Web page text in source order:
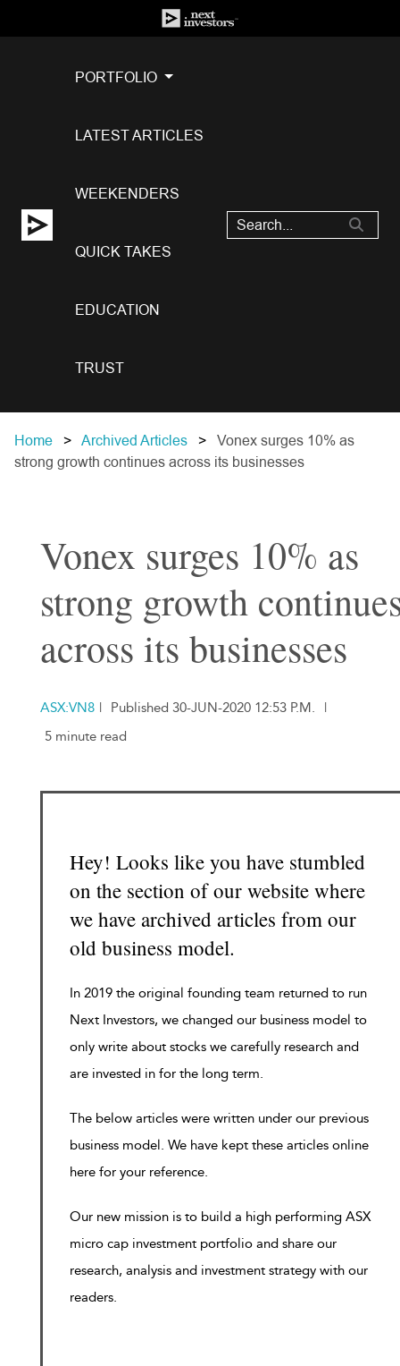
PORTFOLIO
LATEST ARTICLES
WEEKENDERS
QUICK TAKES
EDUCATION
TRUST
Home Archived Articles
Vonex surges 10% as
strong growth continues across its businesses
Vonex surges 10% as
strong growth
across its businesses
ASX:VN8 | Published 30-JUN-2020 12:53 P.M.
|
5 minute read
Hey! Looks like you have stumbled
on the section of our website where
we have archived articles from our
old business model.
In 2019 the original founding team returned to run
Next Investors, we changed our business model to
only write about stocks we carefully research and
are invested in for the long term.
The below articles were written under our previous
business model. We have kept these articles online
here for your reference.
Our new mission is to build a high performing ASX
micro cap investment portfolio and share our
research, analysis and investment strategy with our
readers.